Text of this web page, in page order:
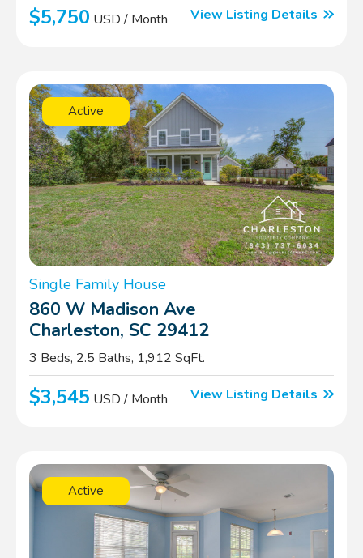
$5,750 USD / Month View Listing Details
Active
Single Family House
860 W Madison Ave
Charleston, SC 29412
3 Beds, 2.5 Baths, 1,912 SqFt.
$3,545 USD / Month View Listing Details
Active